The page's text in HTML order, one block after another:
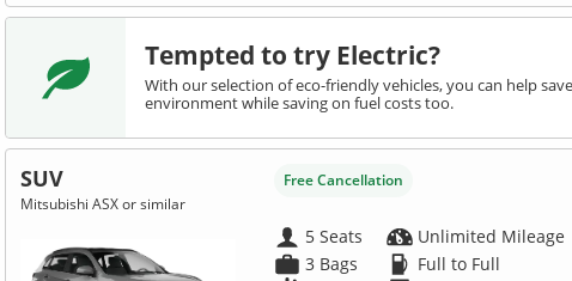
Tempted to try Electric?
With our selection of eco-friendly vehicles, you can help
environment while saving on fuel costs too.
SUV
Mitsubishi ASX or similar
Free Cancellation
5 Seats
3 Bags
Unlimited Mileage
Full to Full